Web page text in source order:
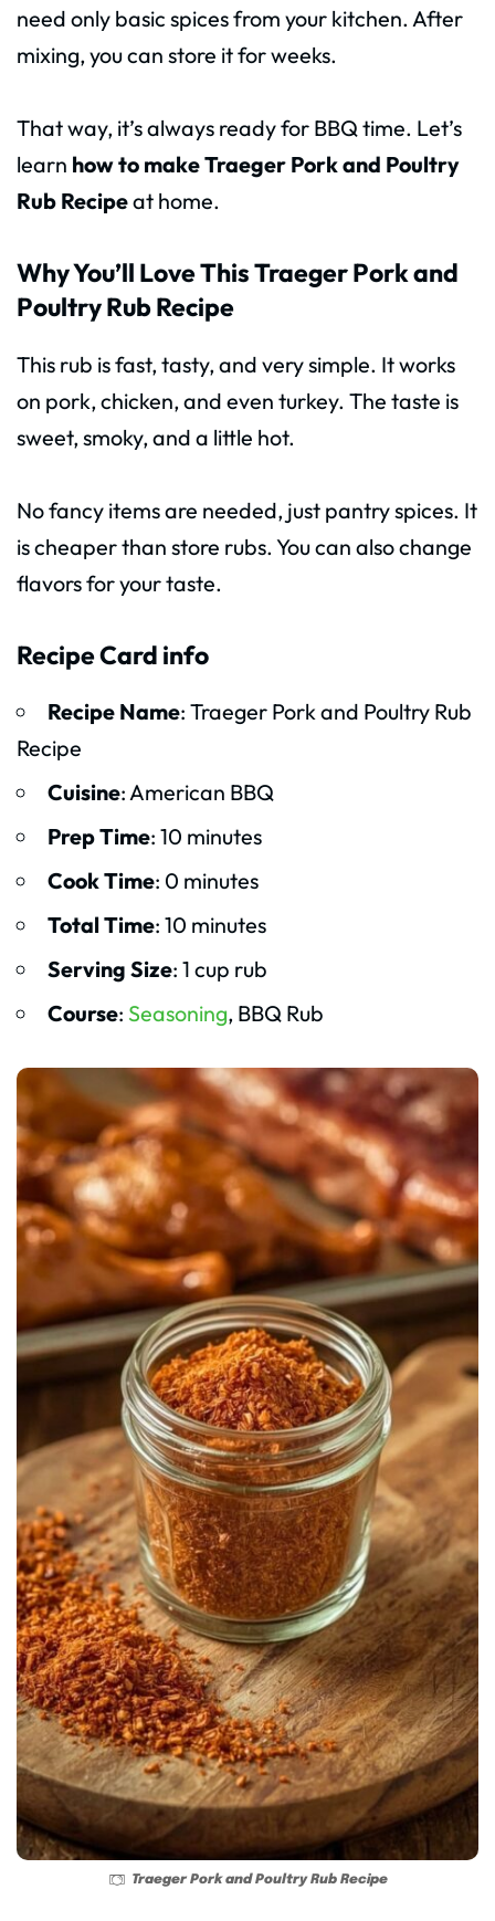
need only basic spices from your kitchen. After
mixing, you can store it for weeks.
That way, it’s always ready for BBQ time. Let’s
learn how to make Traeger Pork and Poultry
Rub Recipeat home.
Why You’ll Love This Traeger Pork and
Poultry Rub Recipe
This rub is fast, tasty, and very simple. It works
on pork, chicken, and even turkey. The taste is
sweet, smoky, and a little hot.
No fancy items are needed, just pantry spices. It
is cheaper than store rubs. You can also change
flavors for your taste.
Recipe Card info
Recipe Name: Traeger Pork and Poultry Rub
Recipe
Cuisine: American BBQ
Prep Time: 10 minutes
Cook Time: 0 minutes
Total Time: 10 minutes
Serving Size: 1 cup rub
Course: Seasoning, BBQ Rub
Traeger Pork and Poultry Rub Recipe